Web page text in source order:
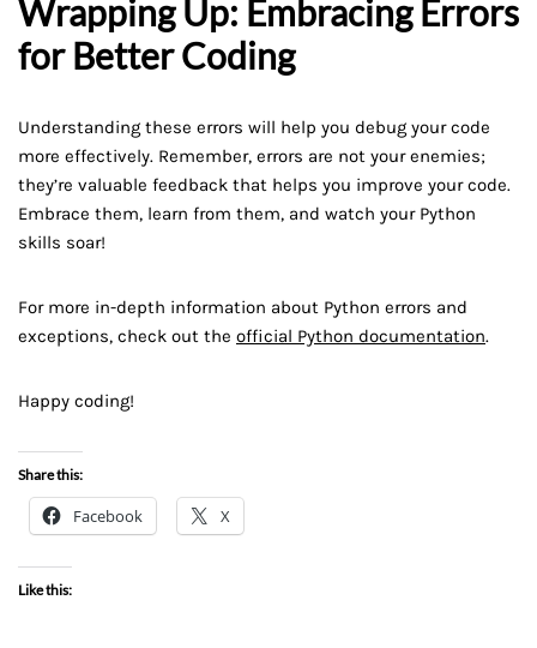
Wrapping Up: Embracing Errors
for Better Coding
Understanding these errors will help you debug your code
more effectively. Remember, errors are not your enemies;
they’re valuable feedback that helps you improve your code.
Embrace them, learn from them, and watch your Python
skills soar!
For more in-depth information about Python errors and
exceptions, check out the official Python documentation.
Happy coding!
Share this:
Facebook X
Like this: